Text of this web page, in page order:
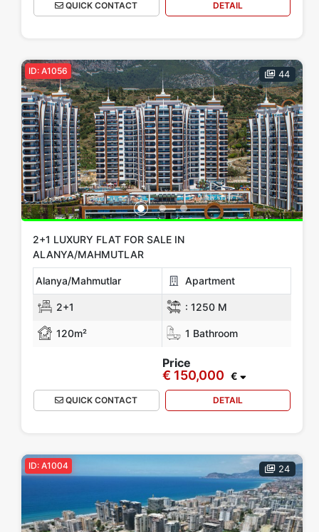
QUICK CONTACT DETAIL
44
ID: A1056
2+1 LUXURY FLAT FOR SALE IN
ALANYA/MAHMUTLAR
Alanya/Mahmutlar Apartment
2+1 : 1250 M
120m² 1 Bathroom
Price
€ 150,000 €
QUICK CONTACT DETAIL
24
ID: A1004